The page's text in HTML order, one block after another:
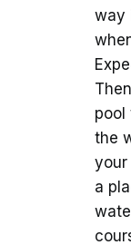
way
pool
the
your
a